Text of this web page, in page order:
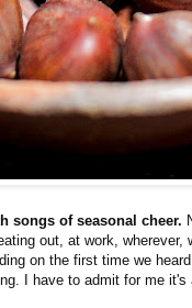
songs of seasonal cheer.
out, at work,
on the first time we
I have to admit for me